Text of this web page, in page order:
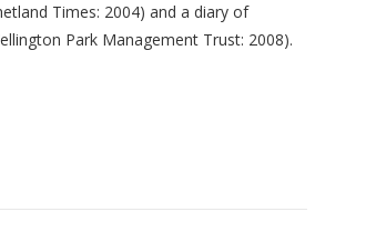
Times: 2004) and a diary of
Park Management Trust: 2008).
on Pinterest